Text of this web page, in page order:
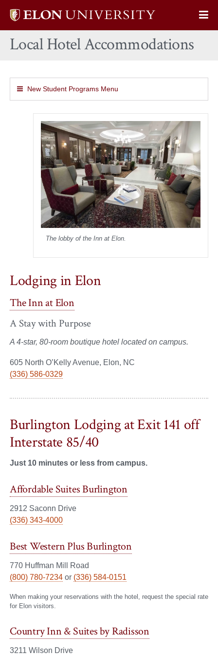
Elon
home
Local Hotel Accommodations
New Student Programs Menu
The lobby of the Inn at Elon.
Lodging in Elon
The Inn at Elon
A Stay with Purpose
A 4-star, 80-room boutique hotel located on campus.
605 North O’Kelly Avenue, Elon, NC
(336) 586-0329
Burlington Lodging at Exit 141 off
Interstate 85/40
Just 10 minutes or less from campus.
Affordable Suites Burlington
2912 Saconn Drive
(336) 343-4000
Best Western Plus Burlington
770 Huffman Mill Road
(800) 780-7234 or (336) 584-0151
When making your reservations with the hotel, request the special rate
for Elon visitors.
Country Inn & Suites by Radisson
3211 Wilson Drive